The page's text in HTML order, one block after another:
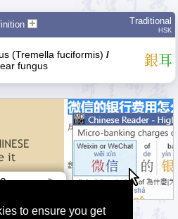
to ensure you get
Traditional
HSK
(Tremella fuciformis) /
fungus
銀耳